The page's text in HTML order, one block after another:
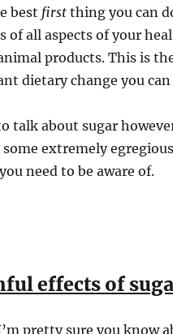
best first thing you can
of all aspects of your
products. This is
dietary change you can
talk about sugar
some extremely
need to be aware of.
effects of
pretty sure you know